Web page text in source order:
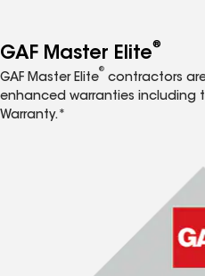
GAF Master Elite®
GAF Master Elite
®
contractors
enhanced warranties including
Warranty.*